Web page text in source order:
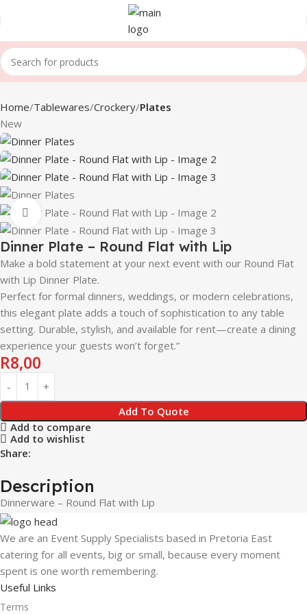
Home Tablewares Crockery Plates
New
Click to enlarge
Dinner Plate – Round Flat with Lip
Make a bold statement at your next event with our Round Flat
with Lip Dinner Plate.
Perfect for formal dinners, weddings, or modern celebrations,
this elegant plate adds a touch of sophistication to any table
setting. Durable, stylish, and available for rent—create a dining
experience your guests won’t forget.”
R8,00
Add To Quote
Add to compare
Add to wishlist
Share:
Description
Dinnerware – Round Flat with Lip
We are an Event Supply Specialists based in Pretoria East
catering for all events, big or small, because every moment
spent is one worth remembering.
Useful Links
Terms